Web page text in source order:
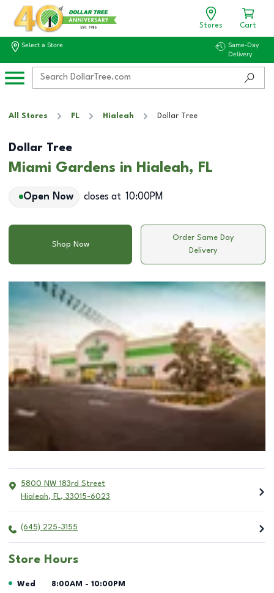
Stores Cart
Select a Store
Same-Day
Delivery
All Stores FL Hialeah Dollar Tree
Dollar Tree
Miami Gardens in Hialeah, FL
Open Now closes at 10:00PM
Shop Now
Order Same Day
Delivery
5800 NW 183rd Street
Hialeah, FL, 33015-6023
(645) 225-3155
Store Hours
Day of the Week Hours
Wed 8:00AM - 10:00PM